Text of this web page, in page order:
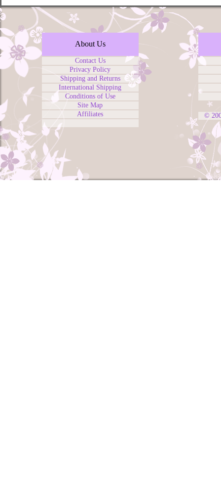
About Us
Contact Us
Privacy Policy
Shipping and Returns
International Shipping
Conditions of Use
Site Map
Affiliates
©